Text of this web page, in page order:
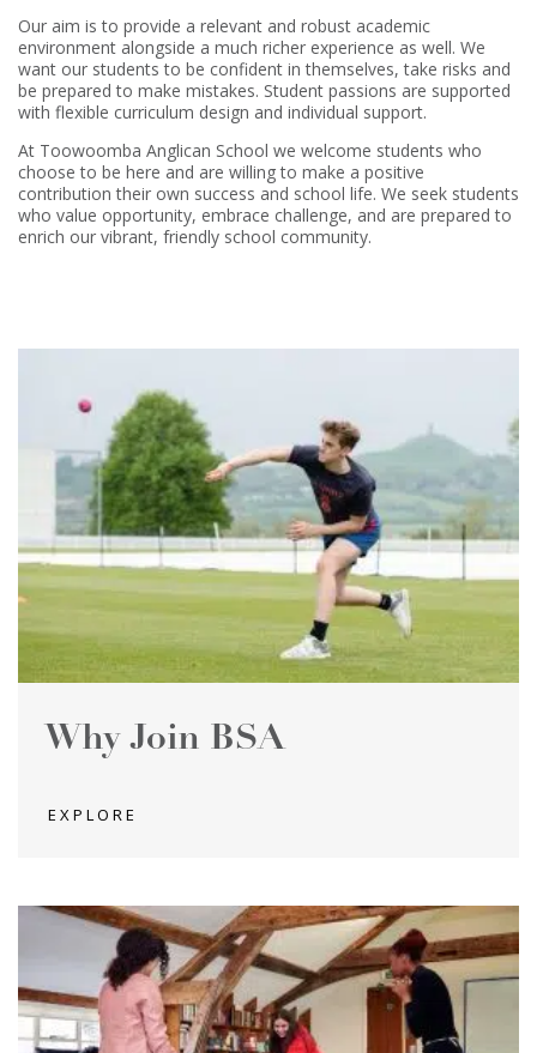
Our aim is to provide a relevant and robust academic
environment alongside a much richer experience as well. We
want our students to be confident in themselves, take risks and
be prepared to make mistakes. Student passions are supported
with flexible curriculum design and individual support.
At Toowoomba Anglican School we welcome students who
choose to be here and are willing to make a positive
contribution their own success and school life. We seek students
who value opportunity, embrace challenge, and are prepared to
enrich our vibrant, friendly school community.
Why Join BSA
EXPLORE